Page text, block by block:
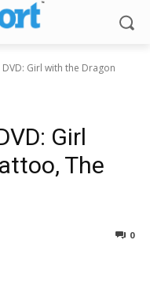
Girl with the Dragon
Girl
The
0